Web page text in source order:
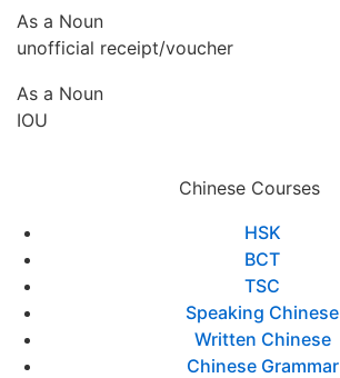
As a Noun
unofficial receipt/voucher
As a Noun
IOU
Chinese Courses
HSK
BCT
TSC
Speaking Chinese
Written Chinese
Chinese Grammar